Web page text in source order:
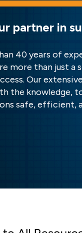
partner in
40 years of
more than just
Our
the knowledge,
safe, efficient,